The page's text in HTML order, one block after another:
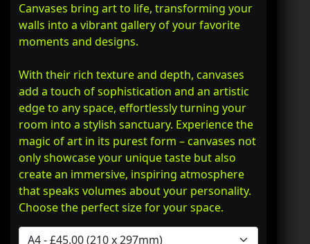
Canvases bring art to life, transforming your
walls into a vibrant gallery of your favorite
moments and designs.
With their rich texture and depth, canvases
add a touch of sophistication and an artistic
edge to any space, effortlessly turning your
room into a stylish sanctuary. Experience the
magic of art in its purest form – canvases not
only showcase your unique taste but also
create an immersive, inspiring atmosphere
that speaks volumes about your personality.
Choose the perfect size for your space.